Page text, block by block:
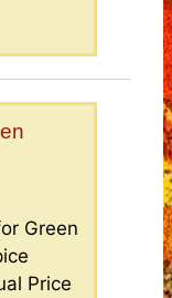
Green
Price